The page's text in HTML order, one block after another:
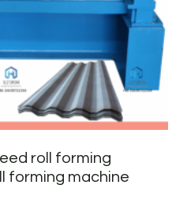
roll forming
forming machine